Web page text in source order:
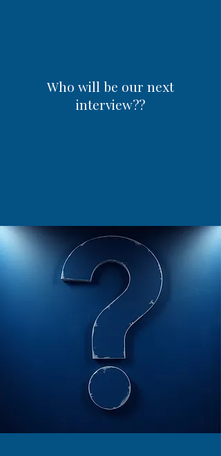
Who will be our next
interview??